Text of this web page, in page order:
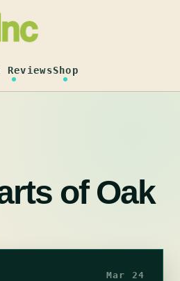
ReviewsShop
of Oak
Mar 24